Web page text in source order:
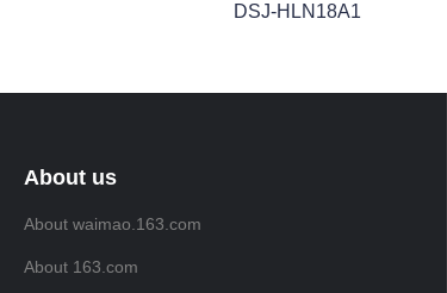
DSJ-HLN18A1
About us
About waimao.163.com
About 163.com